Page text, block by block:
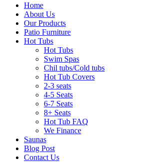
Home
About Us
Our Products
Patio Furniture
Hot Tubs
Hot Tubs
Swim Spas
Chil tubs/Cold tubs
Hot Tub Covers
2-3 seats
4-5 Seats
6-7 Seats
8+ Seats
Hot Tub FAQ
We Finance
Saunas
Blog Post
Contact Us